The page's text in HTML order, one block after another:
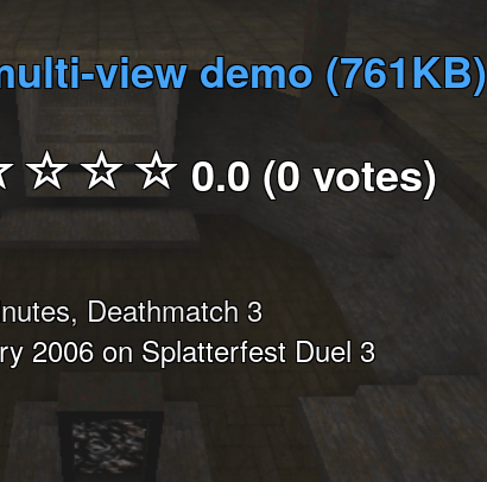
view demo (761KB)
0.0 (0 votes)
Deathmatch 3
2006 on Splatterfest Duel 3